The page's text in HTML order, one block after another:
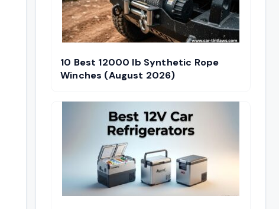
10 Best 12000 lb Synthetic Rope
Winches (August 2026)